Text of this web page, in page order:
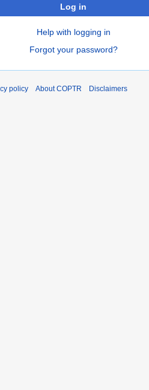
Log in
Help with logging in
Forgot your password?
policy About COPTR Disclaimers